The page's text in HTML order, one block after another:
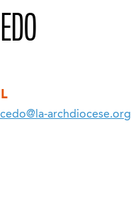
archdiocese.org